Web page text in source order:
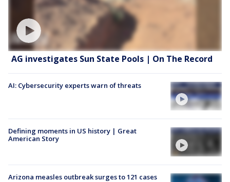
AG investigates Sun State Pools | On The Record
AI: Cybersecurity experts warn of threats
Defining moments in US history | Great
American Story
Arizona measles outbreak surges to 121 cases